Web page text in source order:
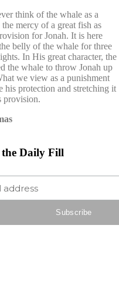
think of the whale as a
mercy of a great fish as
for Jonah. It is here
belly of the whale for three
In His great character, the
the whale to throw Jonah up
we view as a punishment
his protection and stretching it
provision.
the Daily Fill